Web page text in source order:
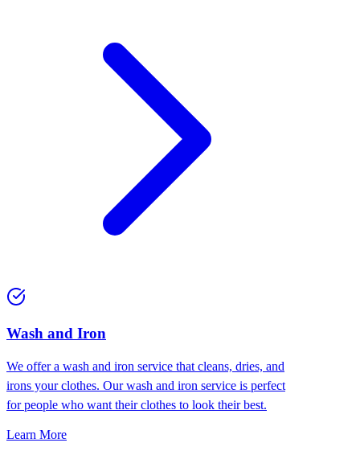
Wash and Iron
We offer a wash and iron service that cleans, dries, and
irons your clothes. Our wash and iron service is perfect
for people who want their clothes to look their best.
Learn More